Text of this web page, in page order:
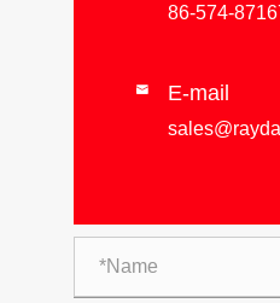
86-574-
 E-mail